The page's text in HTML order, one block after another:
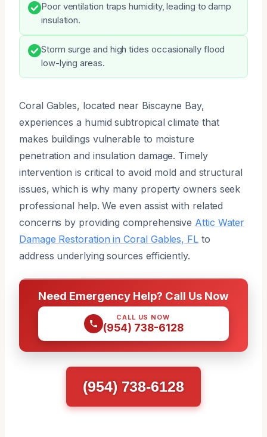
Poor ventilation traps humidity, leading to damp
insulation.
Storm surge and high tides occasionally flood
low-lying areas.
Coral Gables, located near Biscayne Bay,
experiences a humid subtropical climate that
makes buildings vulnerable to moisture
penetration and insulation damage. Timely
intervention is critical to avoid mold and structural
issues, which is why many property owners seek
professional help. We even assist with related
concerns by providing comprehensive Attic Water
Damage Restoration in Coral Gables, FLto
address underlying sources efficiently.
Need Emergency Help? Call Us Now
CALL US NOW
(954) 738-6128
(954) 738-6128